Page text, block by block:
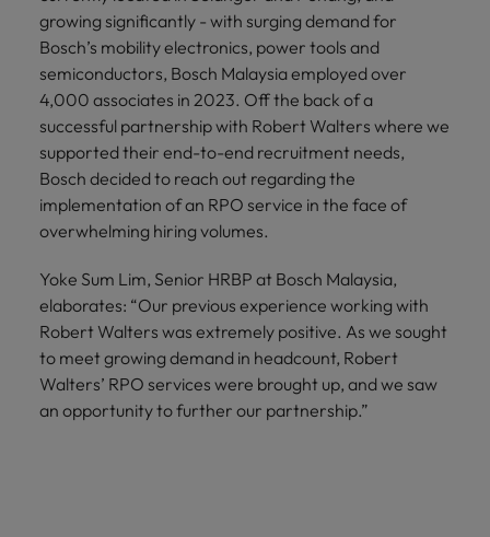
growing significantly - with surging demand for
Bosch’s mobility electronics, power tools and
semiconductors, Bosch Malaysia employed over
4,000 associates in 2023. Off the back of a
successful partnership with Robert Walters where we
supported their end-to-end recruitment needs,
Bosch decided to reach out regarding the
implementation of an RPO service in the face of
overwhelming hiring volumes.
Yoke Sum Lim, Senior HRBP at Bosch Malaysia,
elaborates: “Our previous experience working with
Robert Walters was extremely positive. As we sought
to meet growing demand in headcount, Robert
Walters’ RPO services were brought up, and we saw
an opportunity to further our partnership.”